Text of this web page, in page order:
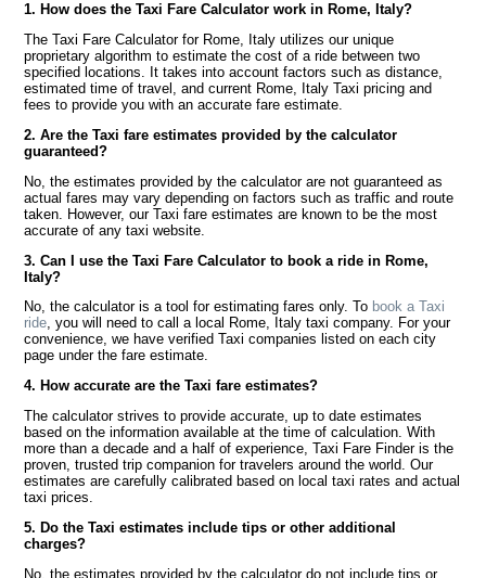
1. How does the Taxi Fare Calculator work in Rome, Italy?
The Taxi Fare Calculator for Rome, Italy utilizes our unique
proprietary algorithm to estimate the cost of a ride between two
specified locations. It takes into account factors such as distance,
estimated time of travel, and current Rome, Italy Taxi pricing and
fees to provide you with an accurate fare estimate.
2. Are the Taxi fare estimates provided by the calculator
guaranteed?
No, the estimates provided by the calculator are not guaranteed as
actual fares may vary depending on factors such as traffic and route
taken. However, our Taxi fare estimates are known to be the most
accurate of any taxi website.
3. Can I use the Taxi Fare Calculator to book a ride in Rome,
Italy?
No, the calculator is a tool for estimating fares only. To book a Taxi
ride, you will need to call a local Rome, Italy taxi company. For your
convenience, we have verified Taxi companies listed on each city
page under the fare estimate.
4. How accurate are the Taxi fare estimates?
The calculator strives to provide accurate, up to date estimates
based on the information available at the time of calculation. With
more than a decade and a half of experience, Taxi Fare Finder is the
proven, trusted trip companion for travelers around the world. Our
estimates are carefully calibrated based on local taxi rates and actual
taxi prices.
5. Do the Taxi estimates include tips or other additional
charges?
No, the estimates provided by the calculator do not include tips or